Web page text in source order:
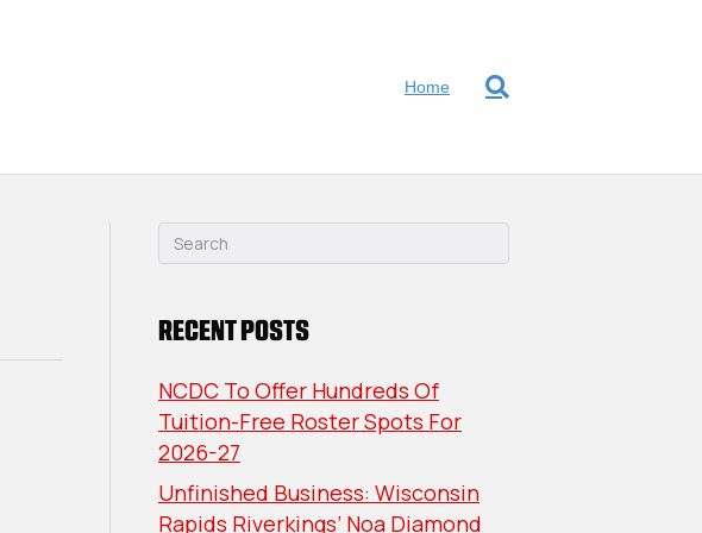
Home
RECENT POSTS
NCDC To Offer Hundreds Of
Tuition-Free Roster Spots For
2026-27
Unfinished Business: Wisconsin
Rapids Riverkings’ Noa Diamond